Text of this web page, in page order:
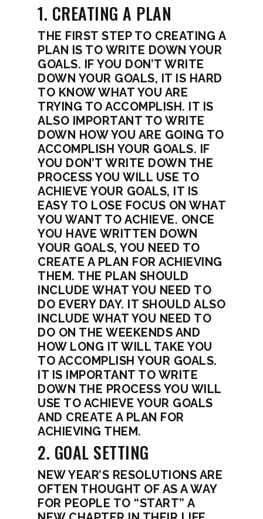
1. CREATING A PLAN
THE FIRST STEP TO CREATING A
PLAN IS TO WRITE DOWN YOUR
GOALS. IF YOU DON’T WRITE
DOWN YOUR GOALS, IT IS HARD
TO KNOW WHAT YOU ARE
TRYING TO ACCOMPLISH. IT IS
ALSO IMPORTANT TO WRITE
DOWN HOW YOU ARE GOING TO
ACCOMPLISH YOUR GOALS. IF
YOU DON’T WRITE DOWN THE
PROCESS YOU WILL USE TO
ACHIEVE YOUR GOALS, IT IS
EASY TO LOSE FOCUS ON WHAT
YOU WANT TO ACHIEVE. ONCE
YOU HAVE WRITTEN DOWN
YOUR GOALS, YOU NEED TO
CREATE A PLAN FOR ACHIEVING
THEM. THE PLAN SHOULD
INCLUDE WHAT YOU NEED TO
DO EVERY DAY. IT SHOULD ALSO
INCLUDE WHAT YOU NEED TO
DO ON THE WEEKENDS AND
HOW LONG IT WILL TAKE YOU
TO ACCOMPLISH YOUR GOALS.
IT IS IMPORTANT TO WRITE
DOWN THE PROCESS YOU WILL
USE TO ACHIEVE YOUR GOALS
AND CREATE A PLAN FOR
ACHIEVING THEM.
2. GOAL SETTING
NEW YEAR’S RESOLUTIONS ARE
OFTEN THOUGHT OF AS A WAY
FOR PEOPLE TO “START” A